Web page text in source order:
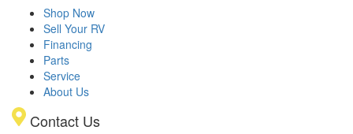
Shop Now
Sell Your RV
Financing
Parts
Service
About Us
Contact Us